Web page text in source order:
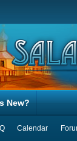
Calendar
New?